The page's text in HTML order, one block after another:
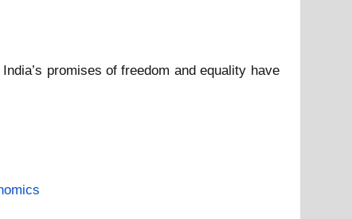
promises of freedom and equality have